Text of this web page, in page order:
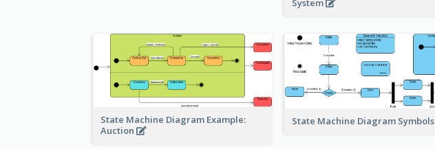
System
State Machine Diagram Example:
Auction
State Machine Diagram Symbols